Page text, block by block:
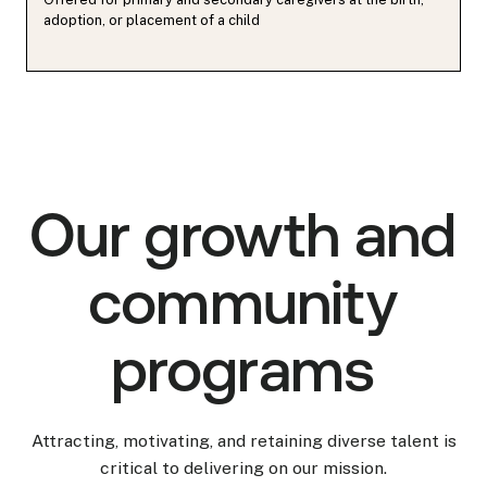
adoption, or placement of a child
Our growth and
community
programs
Attracting, motivating, and retaining diverse talent is
critical to delivering on our mission.